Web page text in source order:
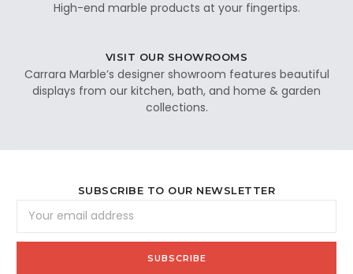
High-end marble products at your fingertips.
VISIT OUR SHOWROOMS
Carrara Marble’s designer showroom features beautiful
displays from our kitchen, bath, and home & garden
collections.
SUBSCRIBE TO OUR NEWSLETTER
Address